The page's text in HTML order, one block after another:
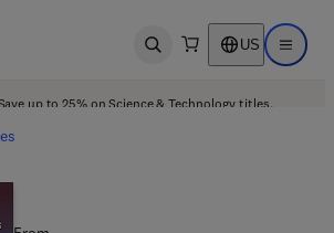
Open search US Open
up to 25% on Science & Technology titles.